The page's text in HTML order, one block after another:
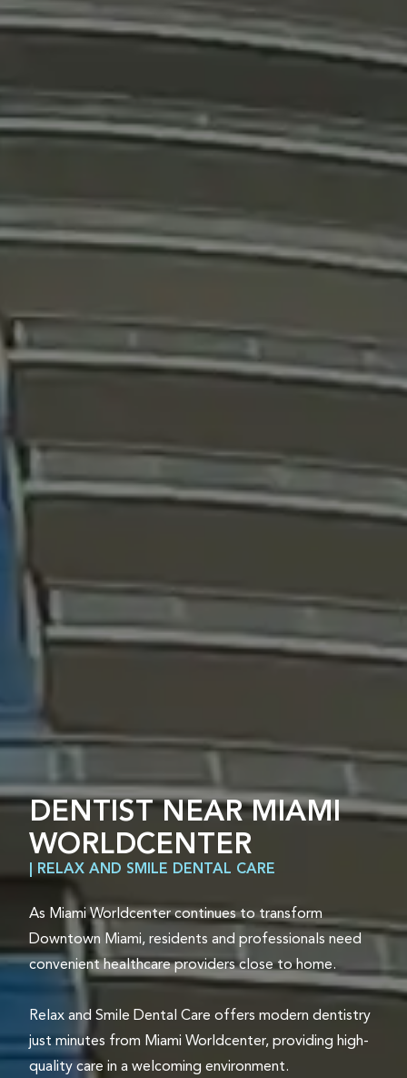
DENTIST NEAR MIAMI
WORLDCENTER
| RELAX AND SMILE DENTAL CARE
As Miami Worldcenter continues to transform
Downtown Miami, residents and professionals need
convenient healthcare providers close to home.
Relax and Smile Dental Care offers modern dentistry
just minutes from Miami Worldcenter, providing high-
quality care in a welcoming environment.